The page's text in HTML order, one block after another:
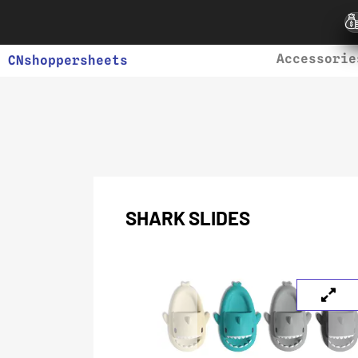
CNshoppersheets
SHARK SLIDES